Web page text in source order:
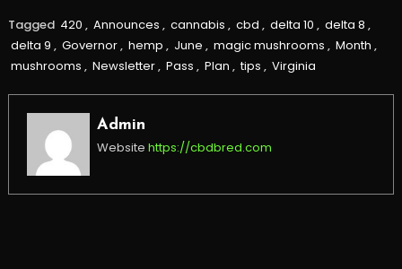
Tagged 420 , Announces , cannabis , cbd , delta 10 , delta 8 ,
delta 9 , Governor, hemp , June , magic mushrooms , Month ,
mushrooms , Newsletter, Pass , Plan , tips , Virginia
Admin
Website https://cbdbred.com